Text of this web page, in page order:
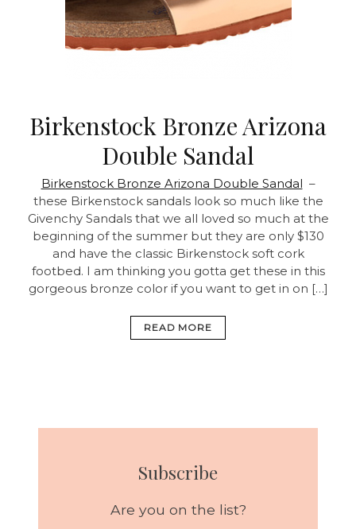
Birkenstock Bronze Arizona
Double Sandal
Birkenstock Bronze Arizona Double Sandal –
these Birkenstock sandals look so much like the
Givenchy Sandals that we all loved so much at the
beginning of the summer but they are only $130
and have the classic Birkenstock soft cork
footbed. I am thinking you gotta get these in this
gorgeous bronze color if you want to get in on […]
READ MORE
Subscribe
Are you on the list?